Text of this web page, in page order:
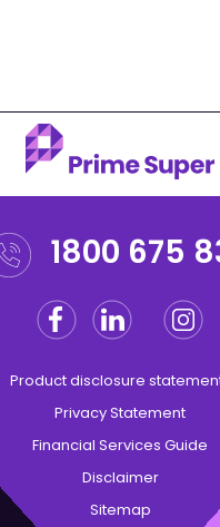
1800 675
Facebook
Linkedin Twitter
Product disclosure
Privacy Statement
Financial Services Guide
Disclaimer
Sitemap